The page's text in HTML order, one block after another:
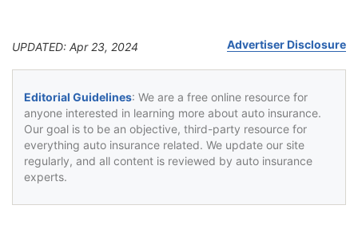
UPDATED: Apr 23, 2024 Advertiser Disclosure
Editorial Guidelines: We are a free online resource for
anyone interested in learning more about auto insurance.
Our goal is to be an objective, third-party resource for
everything auto insurance related. We update our site
regularly, and all content is reviewed by auto insurance
experts.